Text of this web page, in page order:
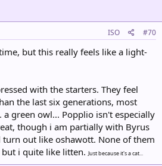
ISO #70
but this really feels like a light-
with the starters. They feel
the last six generations, most
green owl... Popplio isn't especially
though i am partially with Byrus
out like oshawott. None of them
i quite like litten. Just because it's a cat...